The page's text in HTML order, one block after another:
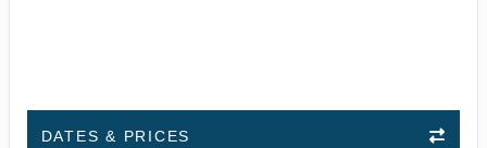
DATES & PRICES